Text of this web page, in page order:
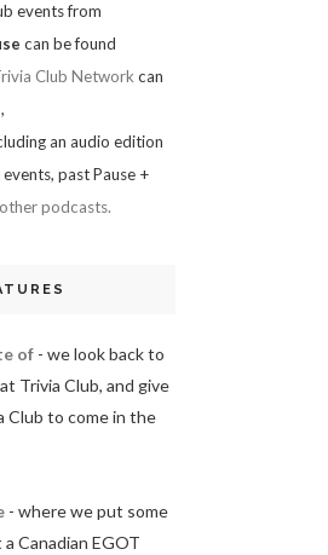
events from
can be found
Club Networkcan
,
an audio edition
past Pause +
podcasts.
of - we look back to
Trivia Club, and give
Club to come in the
- where we put some
Canadian EGOT